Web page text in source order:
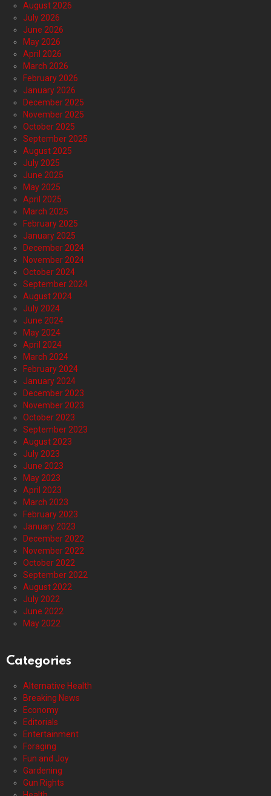
August 2026
July 2026
June 2026
May 2026
April 2026
March 2026
February 2026
January 2026
December 2025
November 2025
October 2025
September 2025
August 2025
July 2025
June 2025
May 2025
April 2025
March 2025
February 2025
January 2025
December 2024
November 2024
October 2024
September 2024
August 2024
July 2024
June 2024
May 2024
April 2024
March 2024
February 2024
January 2024
December 2023
November 2023
October 2023
September 2023
August 2023
July 2023
June 2023
May 2023
April 2023
March 2023
February 2023
January 2023
December 2022
November 2022
October 2022
September 2022
August 2022
July 2022
June 2022
May 2022
Categories
Alternative Health
Breaking News
Economy
Editorials
Entertainment
Foraging
Fun and Joy
Gardening
Gun Rights